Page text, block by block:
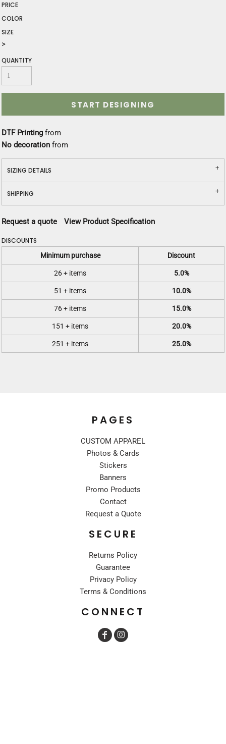
PRICE
COLOR
SIZE
>
QUANTITY
START DESIGNING
DTF Printing from
No decoration from
SIZING DETAILS
SHIPPING
Request a quote View Product Specification
DISCOUNTS
Minimum purchase Discount
26 + items 5.0%
51 + items 10.0%
76 + items 15.0%
151 + items 20.0%
251 + items 25.0%
PAGES
CUSTOM APPAREL
Photos & Cards
Stickers
Banners
Promo Products
Contact
Request a Quote
SECURE
Returns Policy
Guarantee
Privacy Policy
Terms & Conditions
CONNECT